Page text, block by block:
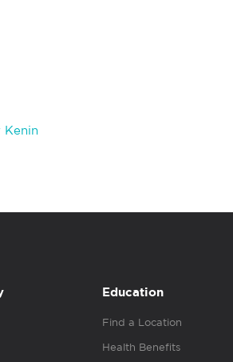
Kenin
Education
Find a Location
Health Benefits